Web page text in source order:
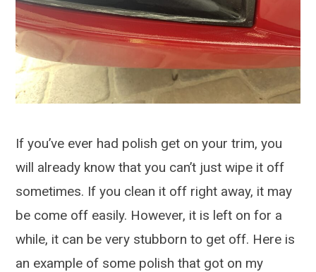
If you’ve ever had polish get on your trim, you
will already know that you can’t just wipe it off
sometimes. If you clean it off right away, it may
be come off easily. However, it is left on for a
while, it can be very stubborn to get off. Here is
an example of some polish that got on my